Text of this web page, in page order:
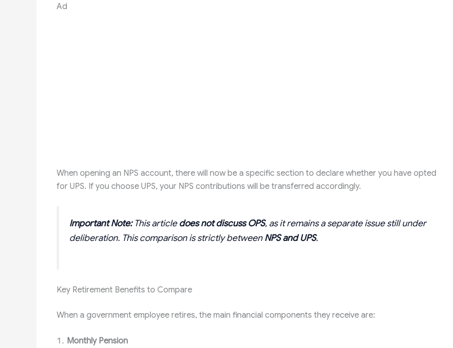
Ad
When opening an NPS account, there will now be a specific section to declare whether you have opted
for UPS. If you choose UPS, your NPS contributions will be transferred accordingly.
Important Note:This articledoes not discuss OPS, as it remains a separate issue still under
deliberation. This comparison is strictly betweenNPS and UPS.
Key Retirement Benefits to Compare
When a government employee retires, the main financial components they receive are:
Monthly Pension